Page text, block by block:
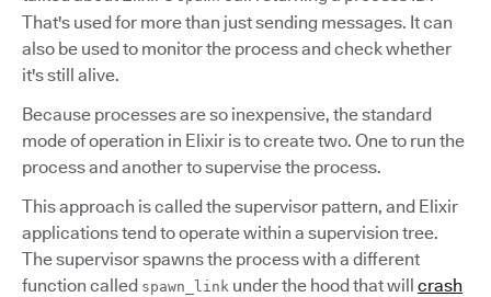
That's used for more than just sending messages. It can
also be used to monitor the process and check whether
it's still alive.
Because processes are so inexpensive, the standard
mode of operation in Elixir is to create two. One to run the
process and another to supervise the process.
This approach is called the supervisor pattern, and Elixir
applications tend to operate within a supervision tree.
The supervisor spawns the process with a different
function called spawn_link under the hood that will crash